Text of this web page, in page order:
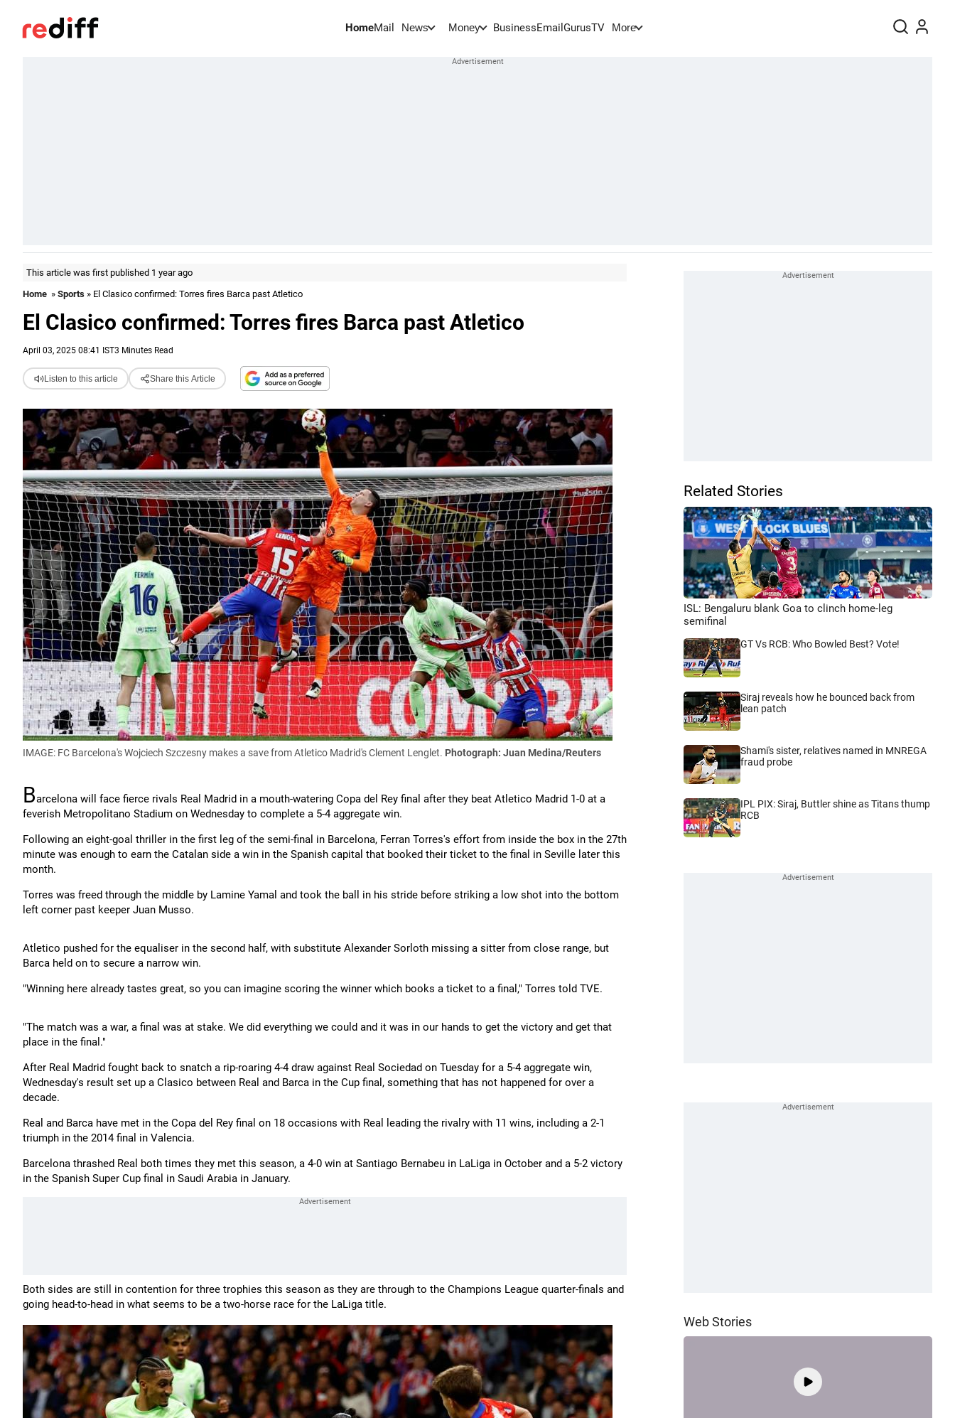
HomeMail News Money BusinessEmail GurusTV More
This article was first published 1 year ago
Home » Sports » El Clasico confirmed: Torres fires Barca past Atletico
El Clasico confirmed: Torres fires Barca past Atletico
April 03, 2025 08:41 IST3 Minutes Read
Listen to this article Share this Article
IMAGE: FC Barcelona's Wojciech Szczesny makes a save from Atletico Madrid's Clement Lenglet. Photograph: Juan Medina/Reuters
Barcelona will face fierce rivals Real Madrid in a mouth-watering Copa del Rey final after they beat Atletico Madrid 1-0 at a
feverish Metropolitano Stadium on Wednesday to complete a 5-4 aggregate win.
Following an eight-goal thriller in the first leg of the semi-final in Barcelona, Ferran Torres's effort from inside the box in the 27th
minute was enough to earn the Catalan side a win in the Spanish capital that booked their ticket to the final in Seville later this
month.
Torres was freed through the middle by Lamine Yamal and took the ball in his stride before striking a low shot into the bottom
left corner past keeper Juan Musso.
Atletico pushed for the equaliser in the second half, with substitute Alexander Sorloth missing a sitter from close range, but
Barca held on to secure a narrow win.
"Winning here already tastes great, so you can imagine scoring the winner which books a ticket to a final," Torres told TVE.
"The match was a war, a final was at stake. We did everything we could and it was in our hands to get the victory and get that
place in the final."
After Real Madrid fought back to snatch a rip-roaring 4-4 draw against Real Sociedad on Tuesday for a 5-4 aggregate win,
Wednesday's result set up a Clasico between Real and Barca in the Cup final, something that has not happened for over a
decade.
Real and Barca have met in the Copa del Rey final on 18 occasions with Real leading the rivalry with 11 wins, including a 2-1
triumph in the 2014 final in Valencia.
Barcelona thrashed Real both times they met this season, a 4-0 win at Santiago Bernabeu in LaLiga in October and a 5-2 victory
in the Spanish Super Cup final in Saudi Arabia in January.
Both sides are still in contention for three trophies this season as they are through to the Champions League quarter-finals and
going head-to-head in what seems to be a two-horse race for the LaLiga title.
Related Stories
ISL: Bengaluru blank Goa to clinch home-leg
semifinal
GT Vs RCB: Who Bowled Best? Vote!
Siraj reveals how he bounced back from
lean patch
Shami's sister, relatives named in MNREGA
fraud probe
IPL PIX: Siraj, Buttler shine as Titans thump
RCB
Web Stories